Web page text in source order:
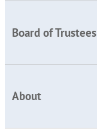
Board of Trustees
About